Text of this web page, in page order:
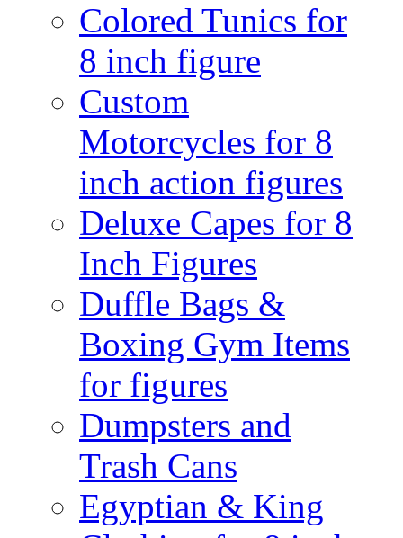
Colored Tunics for
8 inch figure
Custom
Motorcycles for 8
inch action figures
Deluxe Capes for 8
Inch Figures
Duffle Bags &
Boxing Gym Items
for figures
Dumpsters and
Trash Cans
Egyptian & King